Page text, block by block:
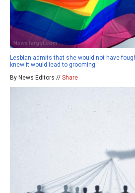
Lesbian admits that she would not have
knew it would lead to grooming
By News Editors // Share